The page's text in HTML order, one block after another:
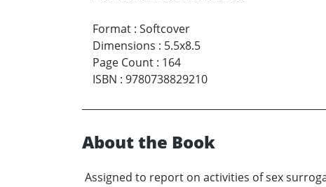
Format : Softcover
Dimensions : 5.5x8.5
Page Count : 164
ISBN : 9780738829210
About the Book
Assigned to report on activities of sex